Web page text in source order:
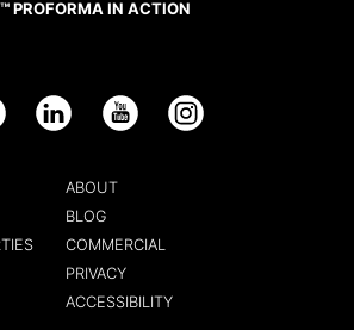
PROFORMA IN ACTION
LinkedIn YouTube Instagram
ABOUT
BLOG
COMMERCIAL
PRIVACY
ACCESSIBILITY